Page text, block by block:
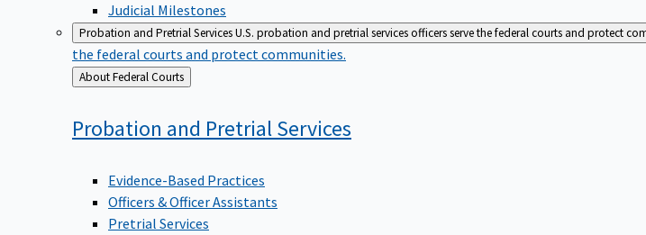
Judicial Milestones
Probation and Pretrial ServicesU.S. probation and pretrial services officers serve the federal courts and protect
the federal courts and protect communities.
Back
to
About Federal Courts
Probation and PretrialServices
Evidence-Based Practices
Officers & Officer Assistants
Pretrial Services